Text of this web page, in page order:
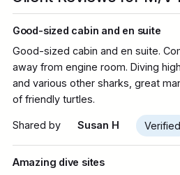
Good-sized cabin and en suite
Good-sized cabin and en suite.
away from engine room. Diving
and various other sharks, great
of friendly turtles.
Shared by Susan H Verified
Amazing dive sites